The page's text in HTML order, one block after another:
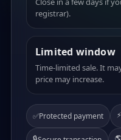
registrar).
Limited window
Time-limited sale. It
price may increase.
✅Protected payment ⚡